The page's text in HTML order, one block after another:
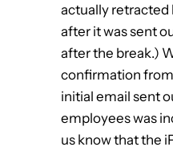
actually retracted
after it was sent
after the break.)
confirmation
initial email sent
employees was
us know that the